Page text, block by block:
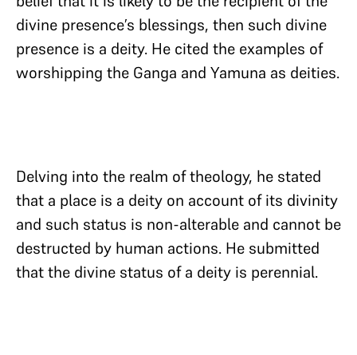
divine presence’s blessings, then such divine
presence is a deity. He cited the examples of
worshipping the Ganga and Yamuna as deities.
Delving into the realm of theology, he stated
that a place is a deity on account of its divinity
and such status is non-alterable and cannot be
destructed by human actions. He submitted
that the divine status of a deity is perennial.